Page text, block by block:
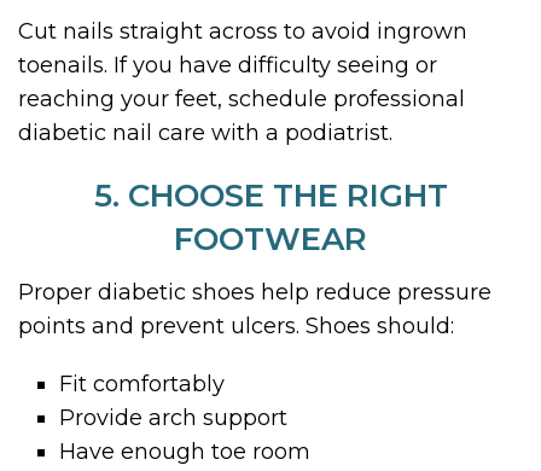
Cut nails straight across to avoid ingrown
toenails. If you have difficulty seeing or
reaching your feet, schedule professional
diabetic nail care with a podiatrist.
5. CHOOSE THE RIGHT
FOOTWEAR
Proper diabetic shoes help reduce pressure
points and prevent ulcers. Shoes should:
Fit comfortably
Provide arch support
Have enough toe room